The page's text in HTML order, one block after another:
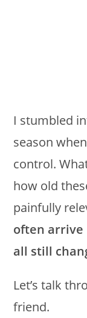
I stumbled
season
control.
how old
painfully
often
all still
Let’s talk
friend.